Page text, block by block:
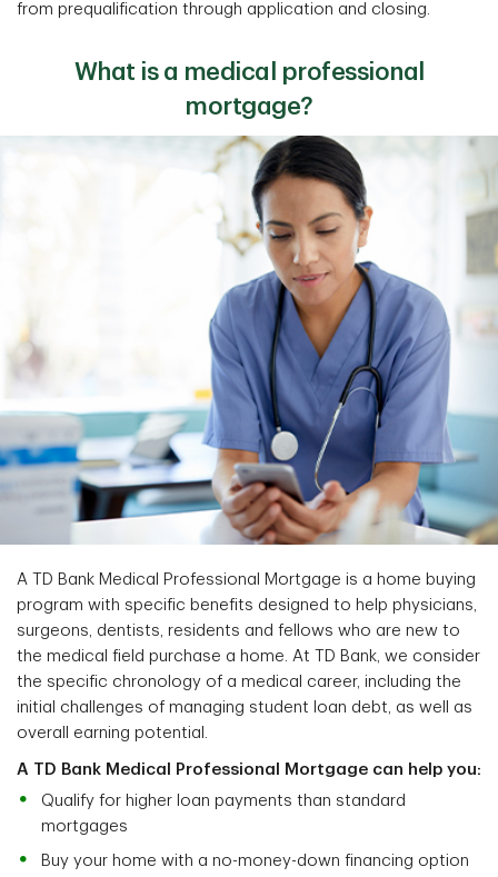
from prequalification through application and closing.
What is a medical professional
mortgage?
A TD Bank Medical Professional Mortgage is a home buying
program with specific benefits designed to help physicians,
surgeons, dentists, residents and fellows who are new to
the medical field purchase a home. At TD Bank, we consider
the specific chronology of a medical career, including the
initial challenges of managing student loan debt, as well as
overall earning potential.
A TD Bank Medical Professional Mortgage can help you:
Qualify for higher loan payments than standard
mortgages
Buy your home with a no-money-down financing option